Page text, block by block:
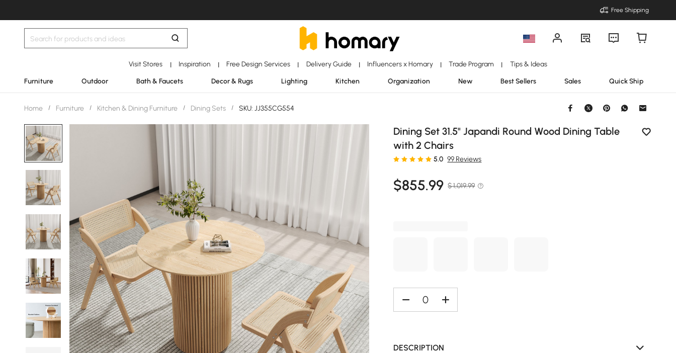
Free Shipping
Visit Stores | Inspiration | Free Design Services | Delivery Guide | Influencers x Homary | Trade Program | Tips & Ideas
Furniture Outdoor Bath & Faucets Decor & Rugs Lighting Kitchen Organization New Best Sellers Sales Quick Ship
Home / Furniture / Kitchen & Dining Furniture / Dining Sets / SKU: JJ355CG554
Dining Set 31.5" Japandi Round Wood Dining Table
with 2 Chairs
5.0 99 Reviews
$855.99 $ 1,019.99
DESCRIPTION